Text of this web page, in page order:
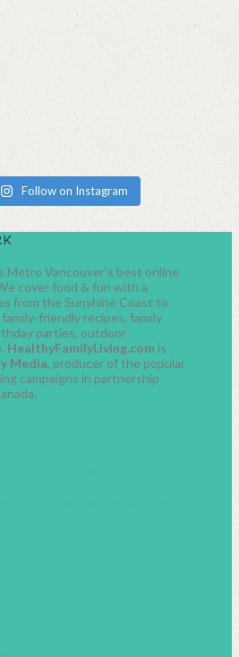
Follow on Instagram
Metro Vancouver’s best online
cover food & fun with a
from the Sunshine Coast to
friendly recipes, family
parties, outdoor
HealthyFamilyLiving.com is
Media, producer of the popular
campaigns in partnership